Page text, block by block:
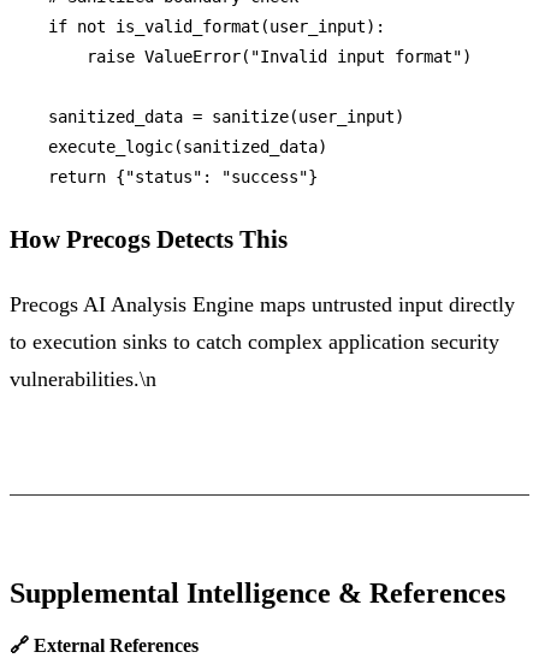
if not is_valid_format(user_input):
raise ValueError( "Invalid input format")
    sanitized_data = sanitize(user_input)
    execute_logic(sanitized_data)
return {"status" : "success"
How Precogs Detects This
Precogs AI Analysis Engine maps untrusted input directly
to execution sinks to catch complex application security
vulnerabilities.\n
Supplemental Intelligence & References
🔗 External References